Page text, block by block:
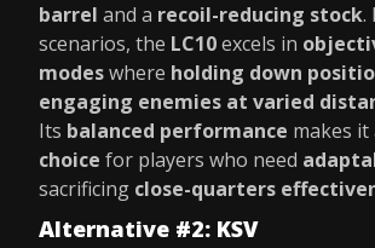
barrel and a recoil-reducing stock.
scenarios, the LC10excels in
modeswhere holding down
engaging enemies at varied
Its balanced performance makes it
choice for players who need
sacrificing close-quarters
Alternative #2: KSV